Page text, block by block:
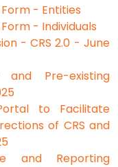
- Entities
- Individuals
- CRS 2.0 - June
Pre-existing
to Facilitate
of CRS and
and Reporting